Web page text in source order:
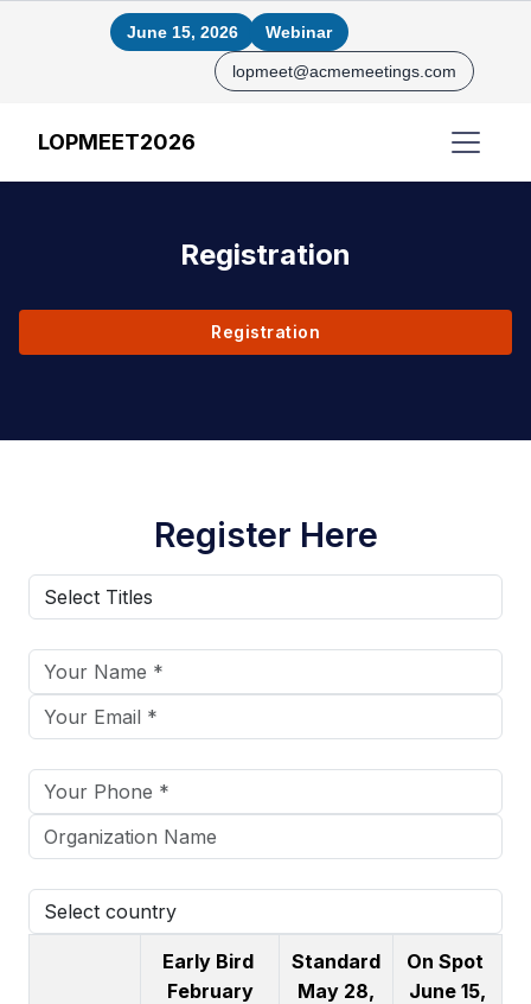
June 15, 2026 Webinar
lopmeet@acmemeetings.com
LOPMEET2026
Registration
Registration
Register Here
Early Bird
February
Standard
May 28,
On Spot
June 15,